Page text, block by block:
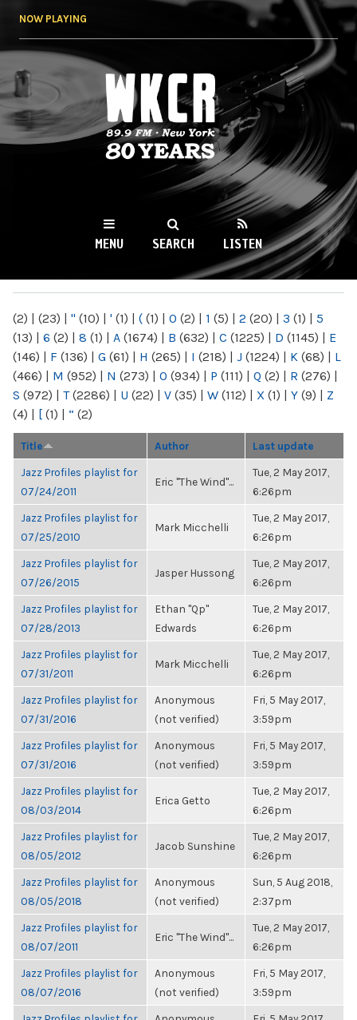
NOW PLAYING
WKCR 89.9FM
NY
MENU SEARCH LISTEN
(2) | (23) | " (10) | ' (1) | ( (1) | 0 (2) | 1 (5) | 2 (20) | 3 (1) | 5
(13) | 6 (2) | 8 (1) | A (1674) | B (632) | C (1225) | D (1145) | E
(146) | F (136) | G (61) | H (265) | I (218) | J (1224) | K (68) | L
(466) | M (952) | N (273) | O (934) | P (111) | Q (2) | R (276) |
S (972) | T(2286) | U (22) | V (35) | W (112) | X (1) | Y (9) | Z
(4) | [ (1) | “ (2)
Title Author Last update
Jazz Profiles playlist for
07/24/2011
Eric "The Wind"...
Tue, 2 May 2017,
6:26pm
Jazz Profiles playlist for
07/25/2010
Mark Micchelli
Tue, 2 May 2017,
6:26pm
Jazz Profiles playlist for
07/26/2015
Jasper Hussong
Tue, 2 May 2017,
6:26pm
Jazz Profiles playlist for
07/28/2013
Ethan "Qp"
Edwards
Tue, 2 May 2017,
6:26pm
Jazz Profiles playlist for
07/31/2011
Mark Micchelli
Tue, 2 May 2017,
6:26pm
Jazz Profiles playlist for
07/31/2016
Anonymous
(not verified)
Fri, 5 May 2017,
3:59pm
Jazz Profiles playlist for
07/31/2016
Anonymous
(not verified)
Fri, 5 May 2017,
3:59pm
Jazz Profiles playlist for
08/03/2014
Erica Getto
Tue, 2 May 2017,
6:26pm
Jazz Profiles playlist for
08/05/2012
Jacob Sunshine
Tue, 2 May 2017,
6:26pm
Jazz Profiles playlist for
08/05/2018
Anonymous
(not verified)
Sun, 5 Aug 2018,
2:37pm
Jazz Profiles playlist for
08/07/2011
Eric "The Wind"...
Tue, 2 May 2017,
6:26pm
Jazz Profiles playlist for
08/07/2016
Anonymous
(not verified)
Fri, 5 May 2017,
3:59pm